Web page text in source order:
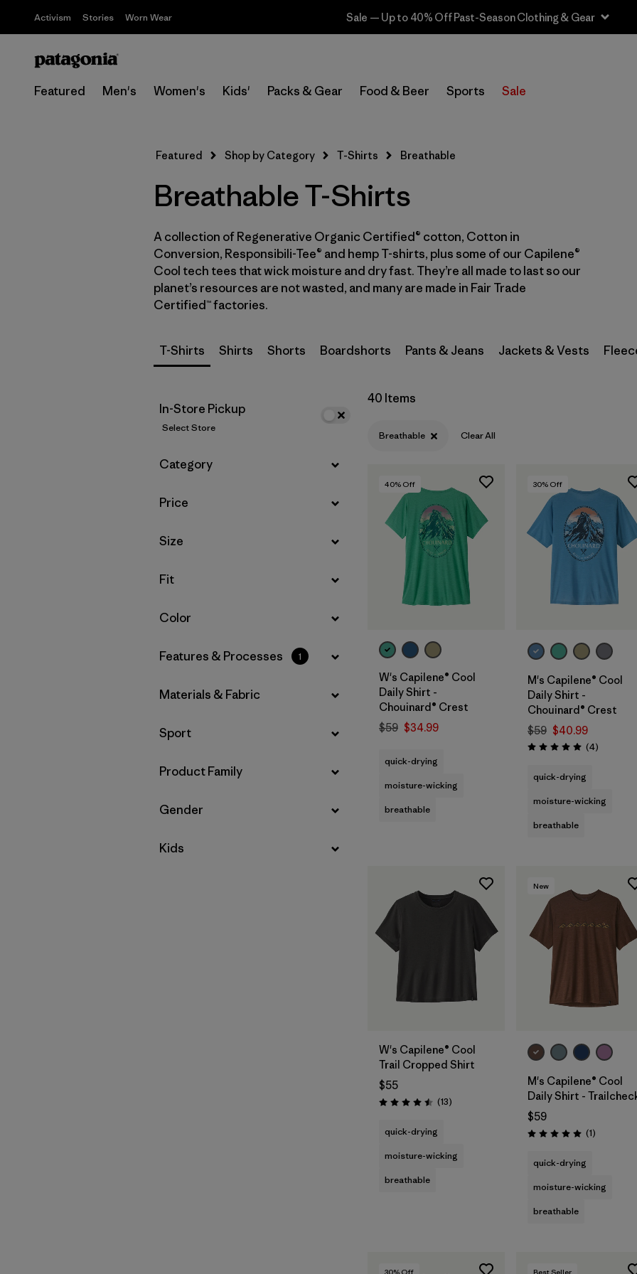
Activism Stories Worn Wear Sale — Up to 40% Off Past-Season Clothing & Gear
Featured Men's Women's Kids' Packs & Gear Food & Beer Sports Sale
Select Store
Filter by
Price
Filter by
Size
Filter by
Fit
Filter by
Color
Filter by
Materials & Fabric
Filter by
Product Family
Filter by
Gender
Filter by
Kids
Featured Shop by Category T-Shirts Breathable
Breathable T-Shirts
A collection of Regenerative Organic Certified® cotton, Cotton in
Conversion, Responsibili-Tee® and hemp T-shirts, plus some of our Capilene®
Cool tech tees that wick moisture and dry fast. They’re all made to last so our
planet’s resources are not wasted, and many are made in Fair Trade
Certified™ factories.
T-Shirts Shirts Shorts Boardshorts Pants & Jeans Jackets & Vests
In-Store Pickup
Select Store
Filter by
Category
Filter by
Price
Filter by
Size
Filter by
Fit
Filter by
Color
Filter by
Features & Processes 1
Filter by
Materials & Fabric
Filter by
Sport
Filter by
Product Family
Filter by
Gender
Filter by
Kids
40 Items
Breathable Clear All
40% Off
W's Capilene® Cool
Daily Shirt -
Chouinard® Crest
$59 $34.99
quick-drying
moisture-wicking
breathable
30% Off
M's Capilene® Cool
Daily Shirt -
Chouinard® Crest
$59 $40.99
Rating: 5.0 / 5 (4Reviews
)
quick-drying
moisture-wicking
breathable
W's Capilene® Cool
Trail Cropped Shirt
$55
Rating: 4.5 / 5 (13Reviews
)
quick-drying
moisture-wicking
breathable
New
M's Capilene® Cool
Daily Shirt -
$59
Rating: 5.0 / 5 (1Reviews
)
quick-drying
moisture-wicking
breathable
30% Off Best Seller